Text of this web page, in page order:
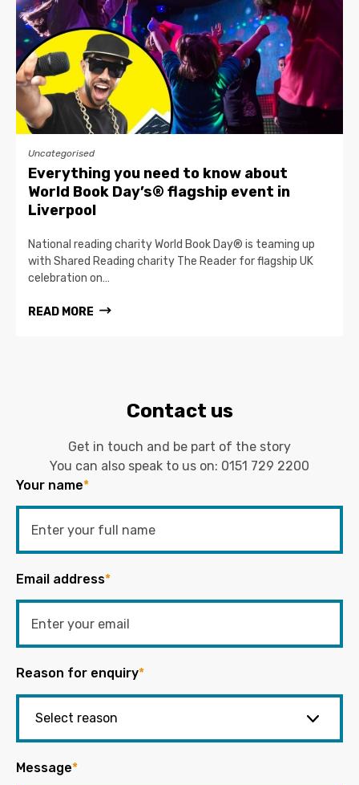
Uncategorised
Everything you need to know about
World Book Day’s® flagship event in
Liverpool
National reading charity World Book Day® is teaming up
with Shared Reading charity The Reader for flagship UK
celebration on…
READ MORE
Contact us
Get in touch and be part of the story
You can also speak to us on: 0151 729 2200
Your name*
Email address*
Reason for enquiry*
Message*